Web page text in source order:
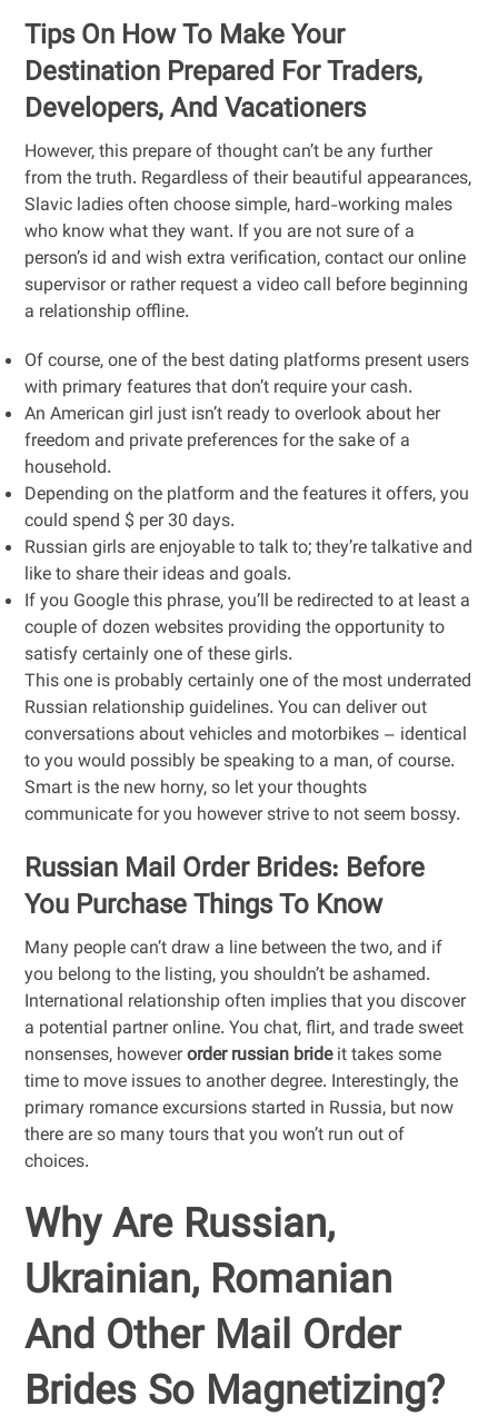
Tips On How To Make Your
Destination Prepared For Traders,
Developers, And Vacationers
However, this prepare of thought can’t be any further
from the truth. Regardless of their beautiful appearances,
Slavic ladies often choose simple, hard-working males
who know what they want. If you are not sure of a
person’s id and wish extra verification, contact our online
supervisor or rather request a video call before beginning
a relationship offline.
Of course, one of the best dating platforms present users
with primary features that don’t require your cash.
An American girl just isn’t ready to overlook about her
freedom and private preferences for the sake of a
household.
Depending on the platform and the features it offers, you
could spend $ per 30 days.
Russian girls are enjoyable to talk to; they’re talkative and
like to share their ideas and goals.
If you Google this phrase, you’ll be redirected to at least a
couple of dozen websites providing the opportunity to
satisfy certainly one of these girls.
This one is probably certainly one of the most underrated
Russian relationship guidelines. You can deliver out
conversations about vehicles and motorbikes – identical
to you would possibly be speaking to a man, of course.
Smart is the new horny, so let your thoughts
communicate for you however strive to not seem bossy.
Russian Mail Order Brides: Before
You Purchase Things To Know
Many people can’t draw a line between the two, and if
you belong to the listing, you shouldn’t be ashamed.
International relationship often implies that you discover
a potential partner online. You chat, flirt, and trade sweet
nonsenses, howeverorder russian brideit takes some
time to move issues to another degree. Interestingly, the
primary romance excursions started in Russia, but now
there are so many tours that you won’t run out of
choices.
Why Are Russian,
Ukrainian, Romanian
And Other Mail Order
Brides So Magnetizing?